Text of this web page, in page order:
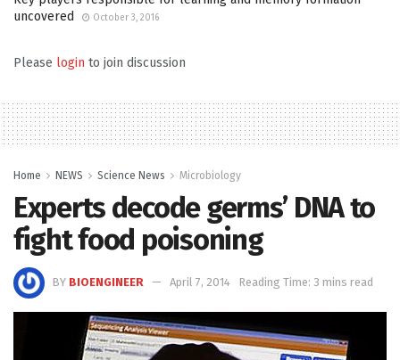
uncovered
October 3, 2016
Please login to join discussion
Home NEWS Science News Microbiology
Experts decode germs’ DNA to
fight food poisoning
BY BIOENGINEER April 7, 2014 Reading Time: 3 mins read